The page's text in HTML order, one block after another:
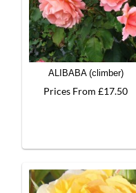
ALIBABA (climber)
Prices From £17.50